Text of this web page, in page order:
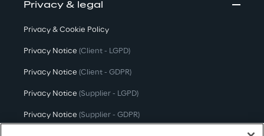
Privacy & legal
Privacy & Cookie Policy
Privacy Notice (Client - LGPD)
Privacy Notice (Client - GDPR)
Privacy Notice (Supplier - LGPD)
Privacy Notice (Supplier - GDPR)